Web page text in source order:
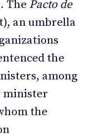
The Pacto de
an umbrella
the
among
minister
the